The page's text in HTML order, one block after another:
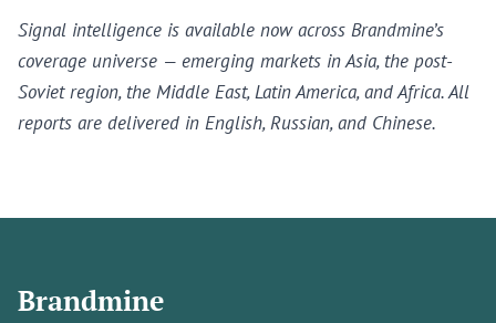
Signal intelligence is available now across Brandmine’s
coverage universe — emerging markets in Asia, the post-
Soviet region, the Middle East, Latin America, and Africa. All
reports are delivered in English, Russian, and Chinese.
Brandmine